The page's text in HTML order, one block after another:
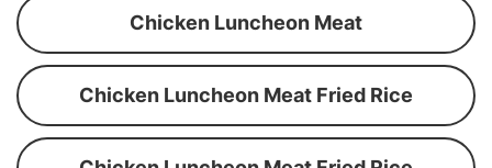
Chicken Luncheon Meat
Chicken Luncheon Meat Fried Rice